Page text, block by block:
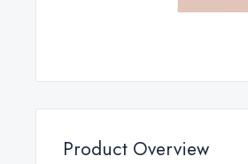
Product Overview